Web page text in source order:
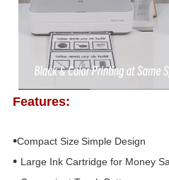
Features:
•Compact SizeSimple Design
• Large Ink Cartridge for Money